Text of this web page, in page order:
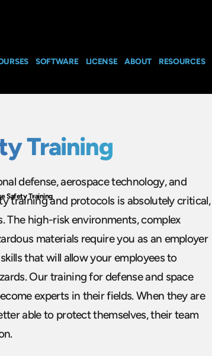
SOFTWARE LICENSE ABOUT RESOURCES
Safety Training
Training
defense, aerospace technology, and
training and protocols is absolutely critical,
The high-risk environments, complex
materials require you as an employer
that will allow your employees to
Our training for defense and space
experts in their fields. When they are
able to protect themselves, their team